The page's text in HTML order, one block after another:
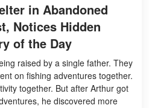
in Abandoned
Notices Hidden
of the Day
raised by a single father. They
on fishing adventures together.
together. But after Arthur got
he discovered more